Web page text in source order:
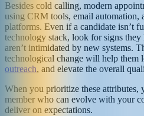
Besides cold calling, modern
using CRM tools, email automation,
platforms. Even if a candidate isn’t
technology stack, look for signs
aren’t intimidated by new systems.
technological change will help them
outreach, and elevate the overall
When you prioritize these attributes,
member who can evolve with your
deliver on expectations.